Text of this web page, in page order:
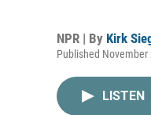
NPR | By Kirk
Published November
LISTEN